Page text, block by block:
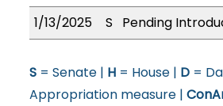
1/13/2025
S Pending
S= Senate | H= House | D=
Appropriation measure |